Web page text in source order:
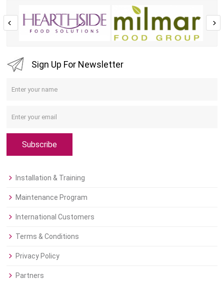
Sign Up For Newsletter
Subscribe
Installation & Training
Maintenance Program
International Customers
Terms & Conditions
Privacy Policy
Partners